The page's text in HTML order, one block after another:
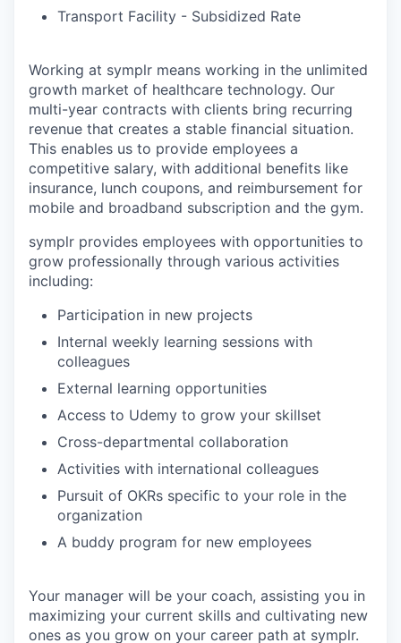
Transport Facility - Subsidized Rate
Working at symplr means working in the unlimited
growth market of healthcare technology. Our
multi-year contracts with clients bring recurring
revenue that creates a stable financial situation.
This enables us to provide employees a
competitive salary, with additional benefits like
insurance, lunch coupons, and reimbursement for
mobile and broadband subscription and the gym.
symplr provides employees with opportunities to
grow professionally through various activities
including:
Participation in new projects
Internal weekly learning sessions with
colleagues
External learning opportunities
Access to Udemy to grow your skillset
Cross-departmental collaboration
Activities with international colleagues
Pursuit of OKRs specific to your role in the
organization
A buddy program for new employees
Your manager will be your coach, assisting you in
maximizing your current skills and cultivating new
ones as you grow on your career path at symplr.